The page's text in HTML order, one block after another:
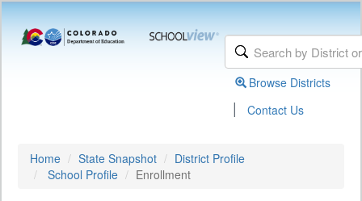
Browse Districts
| Contact Us
Home State Snapshot
District Profile
School Profile
Enrollment